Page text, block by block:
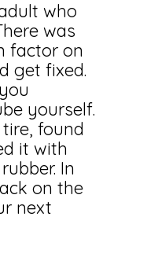
who
was
factor on
get fixed.
yourself.
found
it with
In
on the
next